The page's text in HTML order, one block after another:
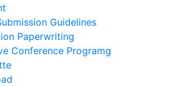
Guidelines
Paperwriting
Conference Programg